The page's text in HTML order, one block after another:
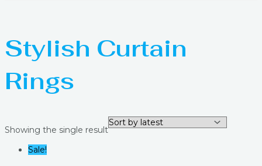
Stylish Curtain
Rings
Showing the single result
Sale!